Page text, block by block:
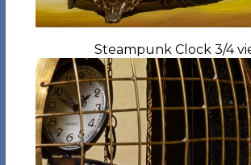
Steampunk Clock 3/4